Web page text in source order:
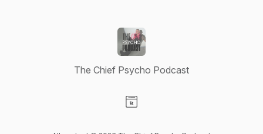
The Chief Psycho Podcast